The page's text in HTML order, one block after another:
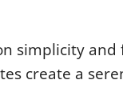
simplicity
create a